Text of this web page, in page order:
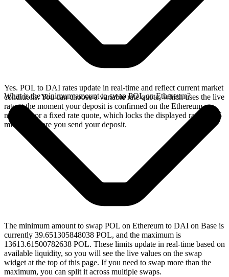
Yes. POL to DAI rates update in real-time and reflect current market
conditions. You can choose a variable rate quote, which uses the live
rate at the moment your deposit is confirmed on the Ethereum
network, or a fixed rate quote, which locks the displayed rate for 15
minutes before you send your deposit.
What is the minimum amount to swap POL on Ethereum?
The minimum amount to swap POL on Ethereum to DAI on Base is
currently 39.651305848038 POL, and the maximum is
13613.61500782638 POL. These limits update in real-time based on
available liquidity, so you will see the live values on the swap
widget at the top of this page. If you need to swap more than the
maximum, you can split it across multiple swaps.